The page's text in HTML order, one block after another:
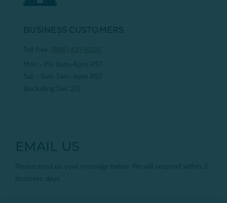
BUSINESS CUSTOMERS
Toll free:
Mon - Fri: 6am-6pm PST
Sat - Sun: 7am-4pm PST
(excluding Dec 25)
EMAIL US
Please send us your message below. We will respond within 2
business days.